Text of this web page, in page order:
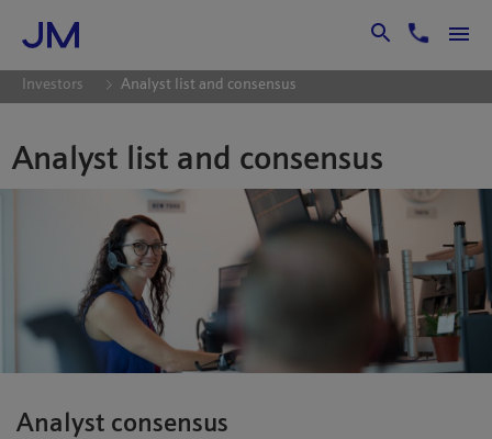
Skip to Main Content
Investors Analyst list and consensus
Analyst list and consensus
Analyst consensus